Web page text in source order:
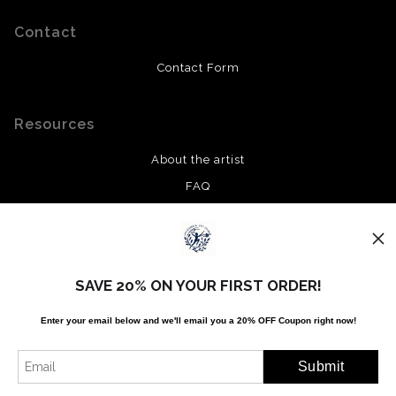
Contact
Contact Form
Resources
About the artist
FAQ
Stay Updated
Facebook
SAVE 20% ON YOUR FIRST ORDER!
Enter your email below and we'll email you a 20% OFF Coupon right now!